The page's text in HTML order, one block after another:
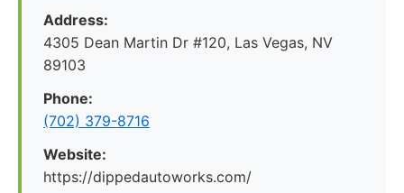
Address:
4305 Dean Martin Dr #120, Las Vegas, NV
89103
Phone:
(702) 379-8716
Website:
https://dippedautoworks.com/